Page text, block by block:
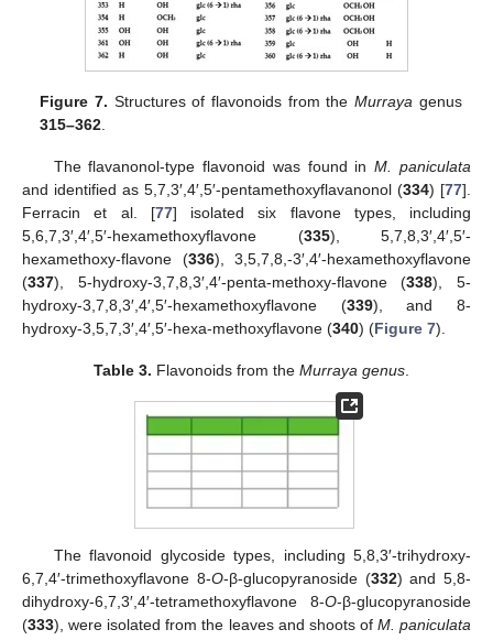
Figure 7. Structures of flavonoids from theMurraya genus
315–362
The flavanonol-type flavonoid was found inM. paniculata
and identified as 5,7,3′,4′,5′-pentamethoxyflavanonol (334) [77].
Ferracin et al. [77] isolated six flavone types, including
5,6,7,3′,4′,5′-hexamethoxyflavone (335), 5,7,8,3′,4′,5′-
hexamethoxy-flavone (336), 3,5,7,8,-3′,4′-hexamethoxyflavone
(337), 5-hydroxy-3,7,8,3′,4′-penta-methoxy-flavone (338), 5-
hydroxy-3,7,8,3′,4′,5′-hexamethoxyflavone (339), and 8-
hydroxy-3,5,7,3′,4′,5′-hexa-methoxyflavone (340) (Figure 7).
Table 3. Flavonoids from the Murraya genus.
The flavonoid glycoside types, including 5,8,3′-trihydroxy-
6,7,4′-trimethoxyflavone 8-O-β-glucopyranoside (332) and 5,8-
dihydroxy-6,7,3′,4′-tetramethoxyflavone 8-O-β-glucopyranoside
(333), were isolated from the leaves and shoots of M. paniculata